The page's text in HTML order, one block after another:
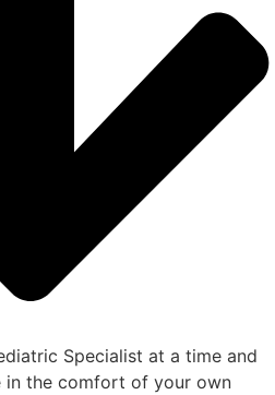
Specialist at a time and
in the comfort of your own